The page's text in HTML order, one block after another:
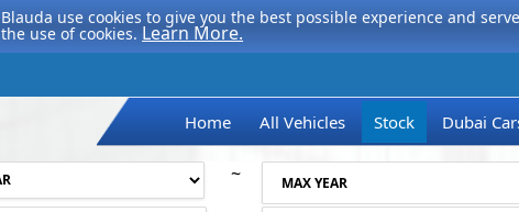
Blauda use cookies to give you the best possible experience and
the use of cookies. Learn More.
Home All Vehicles Stock Dubai
~